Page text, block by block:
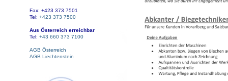
Fax: +423 373 7501
Tel: +423 373 7500
Aus Österreich erreichbar
Tel: +43 660 373 7100
AGB Österreich
AGB Liechtenstein